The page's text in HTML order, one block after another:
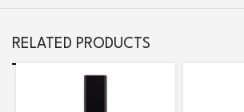
RELATED PRODUCTS